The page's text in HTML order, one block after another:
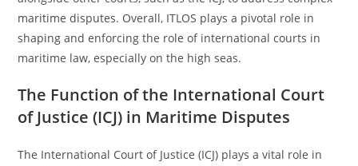
maritime disputes. Overall, ITLOS plays a pivotal role in
shaping and enforcing the role of international courts in
maritime law, especially on the high seas.
The Function of the International Court
of Justice (ICJ) in Maritime Disputes
The International Court of Justice (ICJ) plays a vital role in